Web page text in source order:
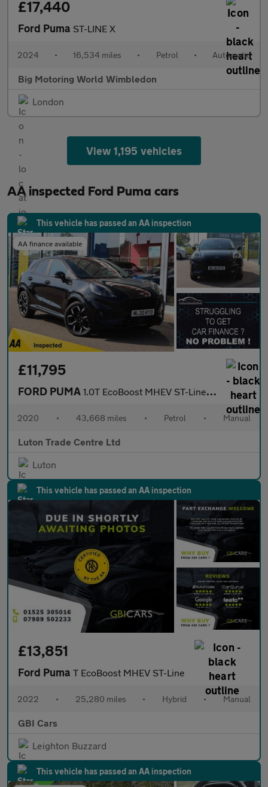
£17,440
Ford Puma ST-LINE X
2024 • 16,534 miles • Petrol • Automatic
Big Motoring World Wimbledon
London
View 1,195 vehicles
AA inspected Ford Puma cars
This vehicle has passed an AA inspection
AA finance available
£11,795
FORD PUMA 1.0T EcoBoost MHEV ST-Line X SUV 5dr Petrol Manual Euro 6 (s/s)
2020 • 43,668 miles • Petrol • Manual
Luton Trade Centre Ltd
Luton
This vehicle has passed an AA inspection
£13,851
Ford Puma T EcoBoost MHEV ST-Line
2022 • 25,280 miles • Hybrid • Manual
GBI Cars
Leighton Buzzard
This vehicle has passed an AA inspection